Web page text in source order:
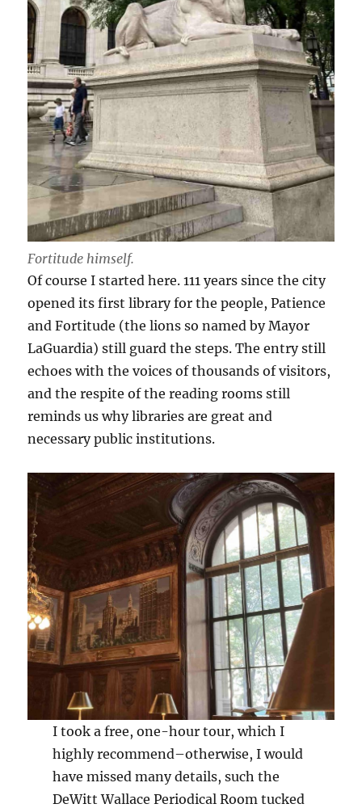
Fortitude himself.
Of course I started here. 111 years since the city
opened its first library for the people, Patience
and Fortitude (the lions so named by Mayor
LaGuardia) still guard the steps. The entry still
echoes with the voices of thousands of visitors,
and the respite of the reading rooms still
reminds us why libraries are great and
necessary public institutions.
I took a free, one-hour tour, which I
highly recommend–otherwise, I would
have missed many details, such the
DeWitt Wallace Periodical Room tucked